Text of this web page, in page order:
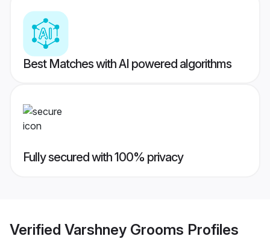
Best Matches with AI powered algorithms
Fully secured with 100% privacy
Verified Varshney Grooms Profiles